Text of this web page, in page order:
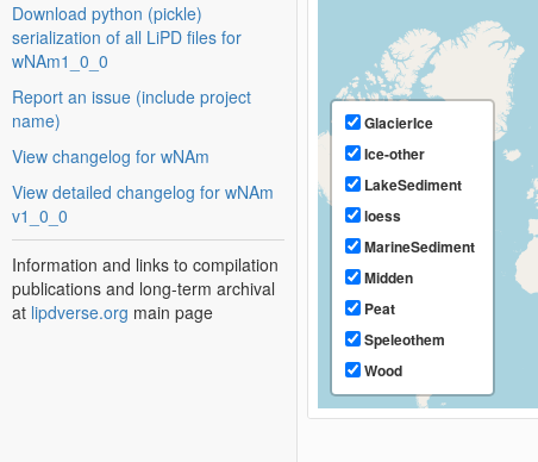
Download python (pickle)
serialization of all LiPD files for
wNAm1_0_0
Report an issue (include project
name)
View changelog for wNAm
View detailed changelog for wNAm
v1_0_0
Information and links to compilation
publications and long-term archival
at lipdverse.org main page
GlacierIce
Ice-other
LakeSediment
loess
MarineSediment
Midden
Peat
Speleothem
Wood